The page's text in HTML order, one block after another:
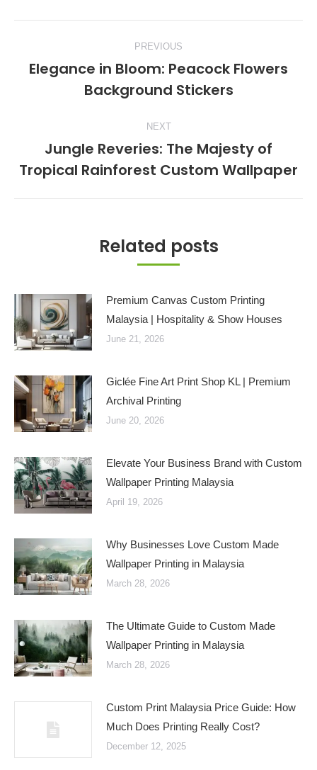
navigation
PREVIOUS
post:
Elegance in Bloom: Peacock Flowers
Background Stickers
NEXT
post:
Jungle Reveries: The Majesty of
Tropical Rainforest Custom Wallpaper
Related posts
Premium Canvas Custom Printing
Malaysia | Hospitality & Show Houses
June 21, 2026
Giclée Fine Art Print Shop KL | Premium
Archival Printing
June 20, 2026
Elevate Your Business Brand with Custom
Wallpaper Printing Malaysia
April 19, 2026
Why Businesses Love Custom Made
Wallpaper Printing in Malaysia
March 28, 2026
The Ultimate Guide to Custom Made
Wallpaper Printing in Malaysia
March 28, 2026
Custom Print Malaysia Price Guide: How
Much Does Printing Really Cost?
December 12, 2025